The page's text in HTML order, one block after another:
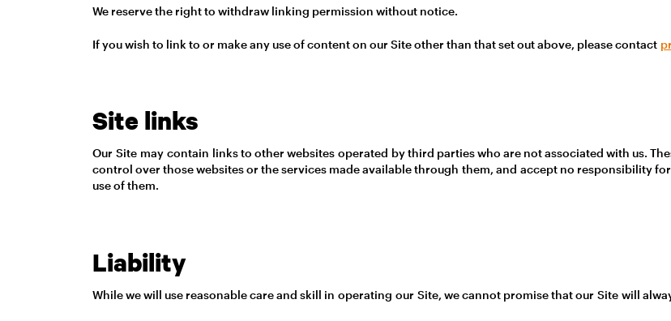
We reserve the right to withdraw linking permission without notice.
If you wish to link to or make any use of content on our Site other than that set out above, please contact
Site links
Our Site may contain links to other websites operated by third parties who are not associated with us.
control over those websites or the services made available through them, and accept no responsibility
use of them.
Liability
While we will use reasonable care and skill in operating our Site, we cannot promise that our Site will